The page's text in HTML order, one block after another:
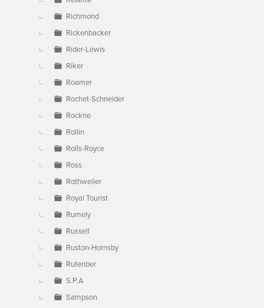
Richmond
Rickenbacker
Rider-Lewis
Riker
Roamer
Rochet-Schneider
Rockne
Rollin
Rolls-Royce
Ross
Rothweiler
Royal Tourist
Rumely
Russell
Ruston-Hornsby
Rutenber
S.P.A
Sampson